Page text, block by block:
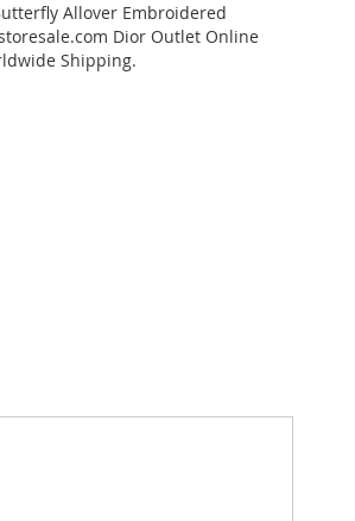
Allover Embroidered
Dior Outlet Online
Shipping.